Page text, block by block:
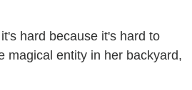
hard because it's hard to
magical entity in her backyard,